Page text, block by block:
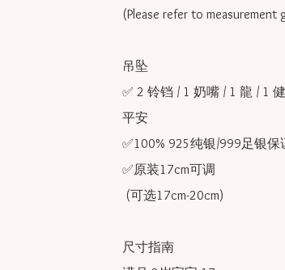
(Please refer to measurement
吊坠
✅ 2 铃铛 / 1 奶嘴 / 1 龍 / 1
平安
✅100% 925纯银/999足银保
✅原装17cm可调
尺寸指南